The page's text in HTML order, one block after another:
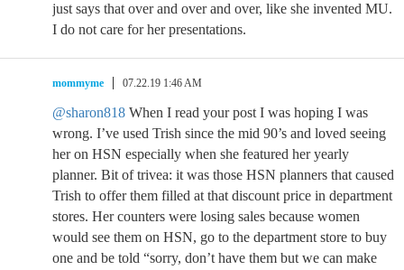
just says that over and over and over, like she invented MU.
I do not care for her presentations.
mommyme 07.22.19 1:46 AM
@sharon818 When I read your post I was hoping I was
wrong. I’ve used Trish since the mid 90’s and loved seeing
her on HSN especially when she featured her yearly
planner. Bit of trivea: it was those HSN planners that caused
Trish to offer them filled at that discount price in department
stores. Her counters were losing sales because women
would see them on HSN, go to the department store to buy
one and be told “sorry, don’t have them but we can make